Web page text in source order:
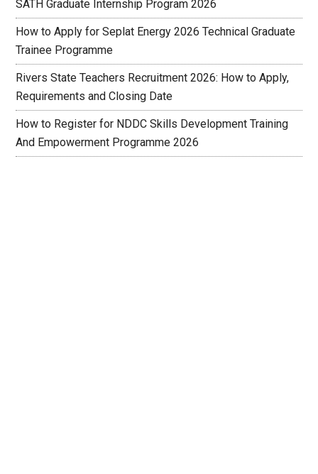
SATH Graduate Internship Program 2026
How to Apply for Seplat Energy 2026 Technical Graduate
Trainee Programme
Rivers State Teachers Recruitment 2026: How to Apply,
Requirements and Closing Date
How to Register for NDDC Skills Development Training
And Empowerment Programme 2026